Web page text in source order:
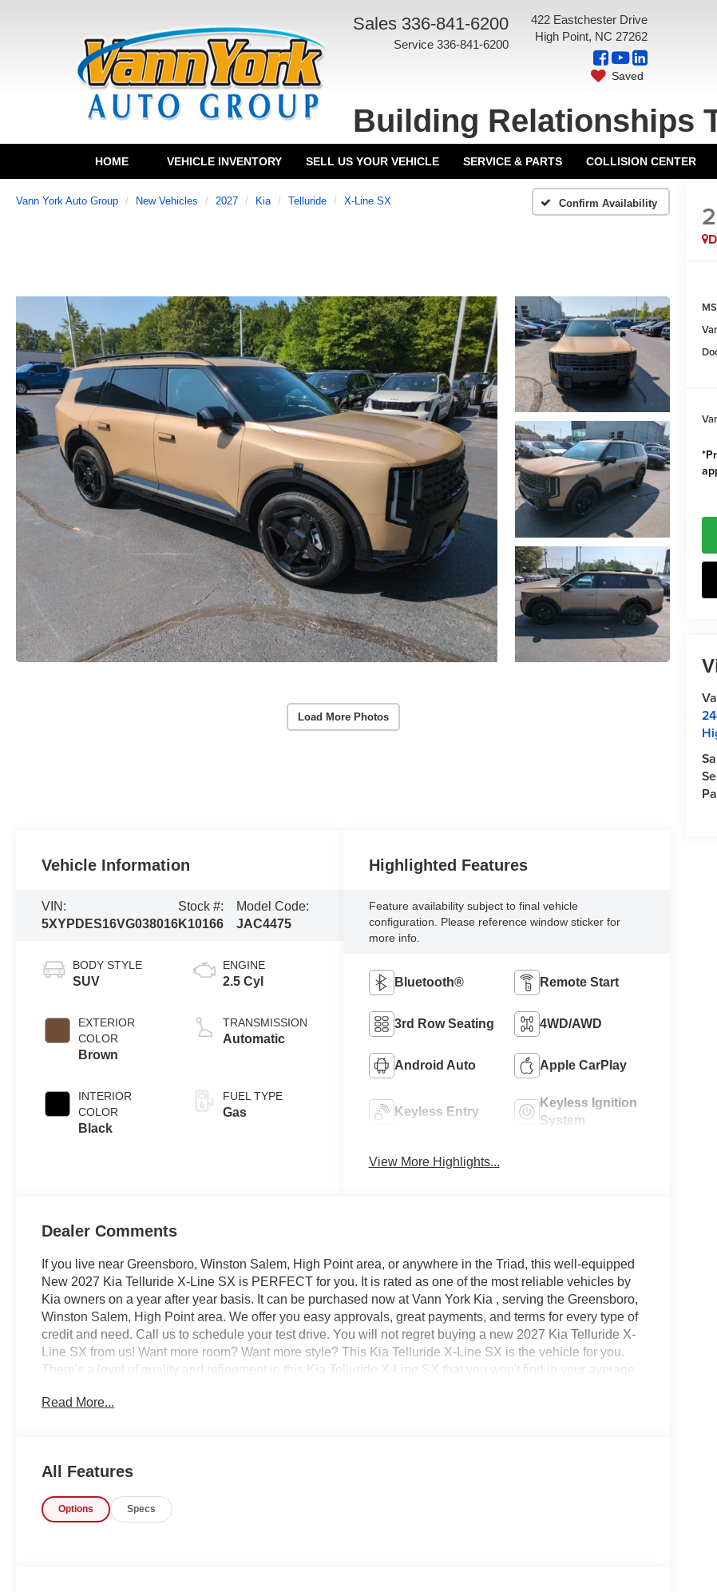
Sales 336-841-6200
Service 336-841-6200
422 Eastchester Drive
High Point, NC 27262
Saved
Building Relationships
HOME VEHICLE INVENTORY SELL US YOUR VEHICLE SERVICE & PARTS COLLISION CENTER
Vann York Auto Group New Vehicles 2027 Kia Telluride X-Line SX Confirm Availability
Load More Photos
Vehicle Information
VIN:
5XYPDES16VG038016
Stock #:
K10166
Model Code:
JAC4475
BODY STYLE
SUV
EXTERIOR
COLOR
Brown
INTERIOR
COLOR
Black
ENGINE
2.5 Cyl
TRANSMISSION
Automatic
FUEL TYPE
Gas
Highlighted Features
Feature availability subject to final vehicle
configuration. Please reference window sticker for
more info.
Bluetooth® Remote Start
3rd Row Seating 4WD/AWD
Android Auto Apple CarPlay
Keyless Entry
Keyless Ignition
System
View More Highlights...
Dealer Comments
If you live near Greensboro, Winston Salem, High Point area, or anywhere in the Triad, this well-equipped
New 2027 Kia Telluride X-Line SX is PERFECT for you. It is rated as one of the most reliable vehicles by
Kia owners on a year after year basis. It can be purchased now at Vann York Kia , serving the Greensboro,
Winston Salem, High Point area. We offer you easy approvals, great payments, and terms for every type of
credit and need. Call us to schedule your test drive. You will not regret buying a new 2027 Kia Telluride X-
Line SX from us! Want more room? Want more style? This Kia Telluride X-Line SX is the vehicle for you.
There's a level of quality and refinement in this Kia Telluride X-Line SX that you won't find in your average
even feel relaxed knowing that this All-Wheel drive vehicle will get you to where you are going no matter
Read More...
All Features
Options Specs